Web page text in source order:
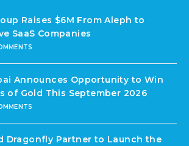
Raises $6M From Aleph to
SaaS Companies
Announces Opportunity to Win
of Gold This September 2026
Dragonfly Partner to Launch the